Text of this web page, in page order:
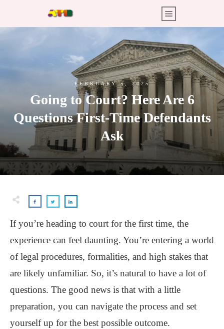
FEBRUARY 5, 2025
Going to Court? Here Are 6
Questions First-Time Defendants
Ask
If you’re heading to court for the first time, the
experience can feel daunting. You’re entering a world
of legal procedures, formalities, and high stakes that
are likely unfamiliar. So, it’s natural to have a lot of
questions. The good news is that with a little
preparation, you can navigate the process and set
yourself up for the best possible outcome.